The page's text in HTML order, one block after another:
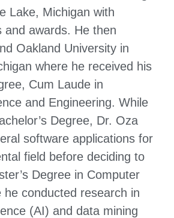
Lake, Michigan with
and awards. He then
Oakland University in
where he received his
Cum Laude in
and Engineering. While
Degree, Dr. Oza
software applications for
field before deciding to
Degree in Computer
he conducted research in
(AI) and data mining